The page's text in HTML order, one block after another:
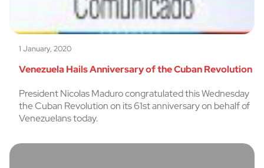
1 January, 2020
Venezuela Hails Anniversary of the Cuban Revolution
President Nicolas Maduro congratulated this Wednesday
the Cuban Revolution on its 61st anniversary on behalf of
Venezuelans today.